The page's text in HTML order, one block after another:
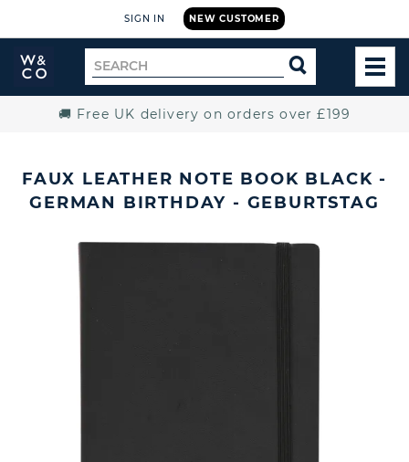
NEW CUSTOMER
SIGN IN
Widdop
and
Search
for
SEARCH
🚚 Free UK delivery on orders over £199
FAUX LEATHER NOTE BOOK BLACK -
GERMAN BIRTHDAY - GEBURTSTAG